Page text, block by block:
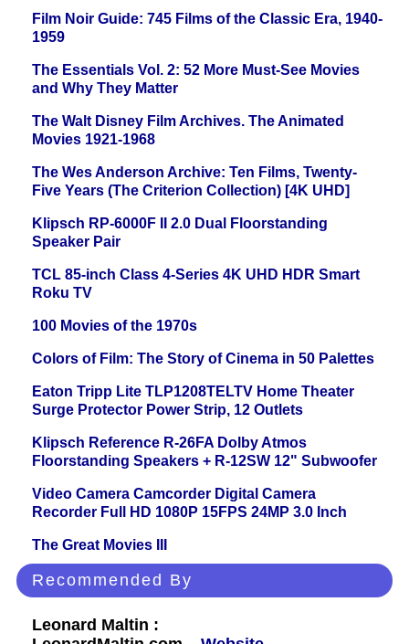
Film Noir Guide: 745 Films of the Classic Era, 1940-
1959
The Essentials Vol. 2: 52 More Must-See Movies
and Why They Matter
The Walt Disney Film Archives. The Animated
Movies 1921-1968
The Wes Anderson Archive: Ten Films, Twenty-
Five Years (The Criterion Collection) [4K UHD]
Klipsch RP-6000F II 2.0 Dual Floorstanding
Speaker Pair
TCL 85-inch Class 4-Series 4K UHD HDR Smart
Roku TV
100 Movies of the 1970s
Colors of Film: The Story of Cinema in 50 Palettes
Eaton Tripp Lite TLP1208TELTV Home Theater
Surge Protector Power Strip, 12 Outlets
Klipsch Reference R-26FA Dolby Atmos
Floorstanding Speakers + R-12SW 12" Subwoofer
Video Camera Camcorder Digital Camera
Recorder Full HD 1080P 15FPS 24MP 3.0 Inch
The Great Movies III
Recommended By
Leonard Maltin :